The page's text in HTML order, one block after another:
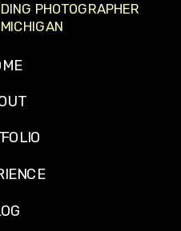
PHOTOGRAPHER